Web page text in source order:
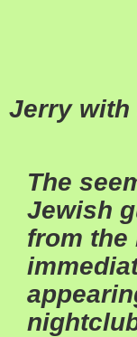
Jerry with
The
Jewish
from